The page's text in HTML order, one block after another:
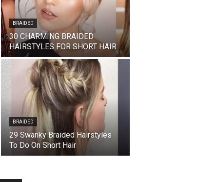
BRAIDED
30 CHARMING BRAIDED
HAIRSTYLES FOR SHORT HAIR
BRAIDED
29 Swanky Braided Hairstyles
To Do On Short Hair